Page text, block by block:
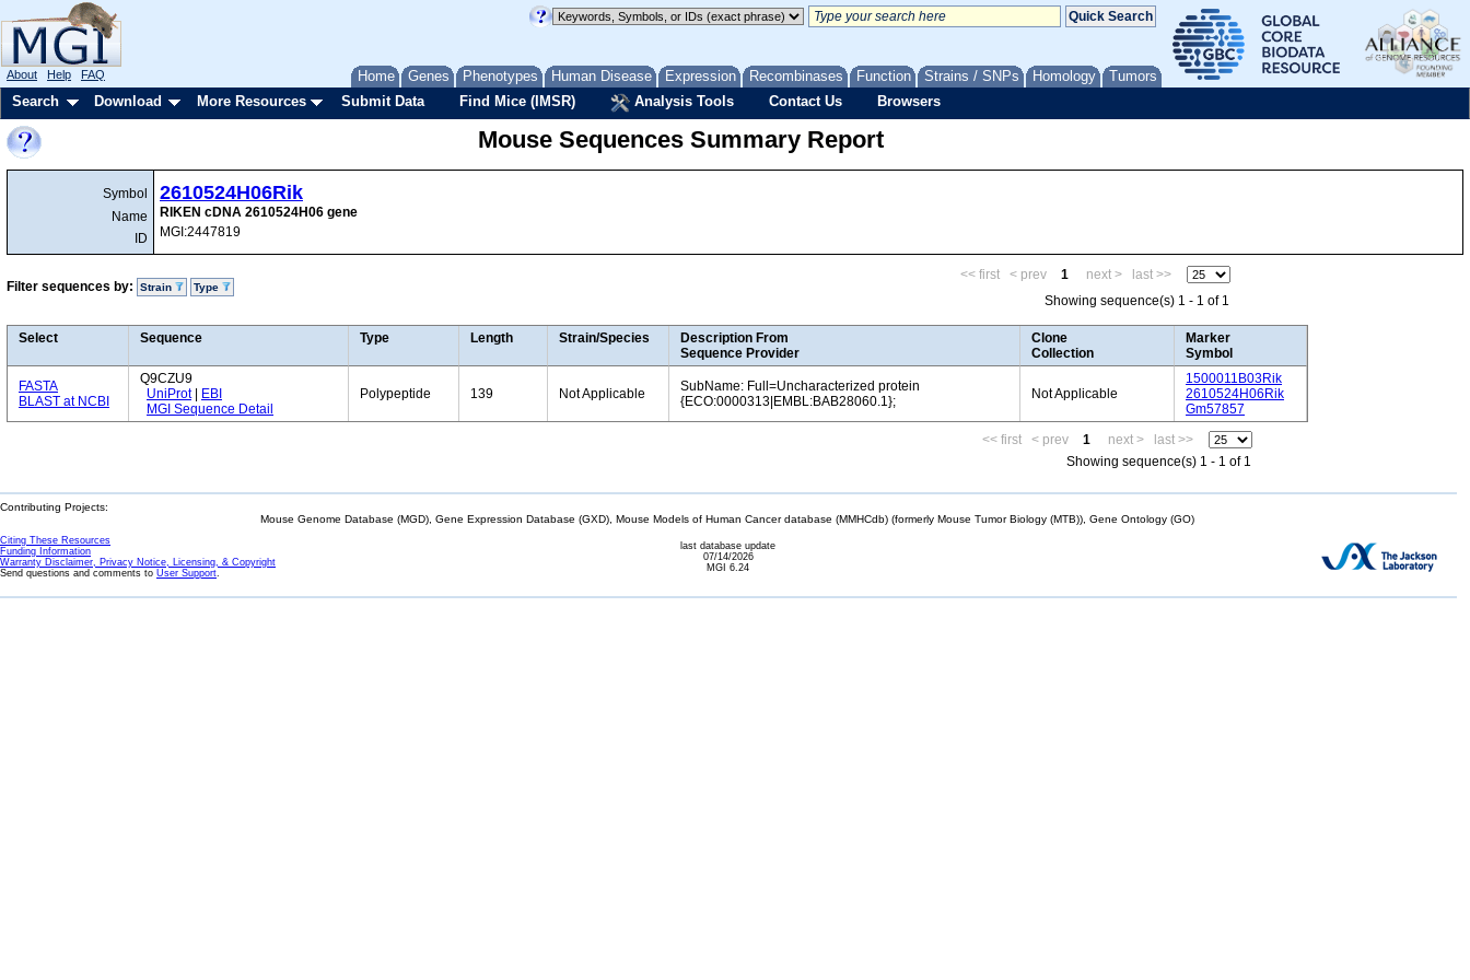
Home Genes Phenotypes Human Disease Expression Recombinases Function Strains / SNPs Homology Tumors
About Help FAQ
Search Download More Resources Submit Data Find Mice (IMSR) Analysis Tools Contact Us Browsers
Mouse Sequences Summary Report
Symbol
Name
ID
2610524H06Rik
RIKEN cDNA 2610524H06 gene
MGI:2447819
Filter sequences by: Strain Type
<< first < prev 1 next >
last >>
Showing sequence(s) 1 - 1 of 1
Select Sequence Type Length Strain/Species
Description From
Sequence Provider
Clone
Collection
Marker
Symbol
FASTA
BLAST at NCBI
Q9CZU9
UniProt|
EBI
MGI Sequence Detail
Polypeptide 139 Not Applicable
SubName: Full=Uncharacterized protein
{ECO:0000313|EMBL:BAB28060.1};
Not Applicable
1500011B03Rik
2610524H06Rik
Gm57857
<< first
< prev 1 next >
last >>
Showing sequence(s) 1 - 1 of 1
Contributing Projects:
Mouse Genome Database (MGD), Gene Expression Database (GXD), Mouse Models of Human Cancer database (MMHCdb) (formerly Mouse Tumor Biology (MTB)), Gene Ontology (GO)
Citing These Resources
Funding Information
Warranty Disclaimer, Privacy Notice, Licensing, & Copyright
Send questions and comments to User Support.
last database update
07/14/2026
MGI 6.24